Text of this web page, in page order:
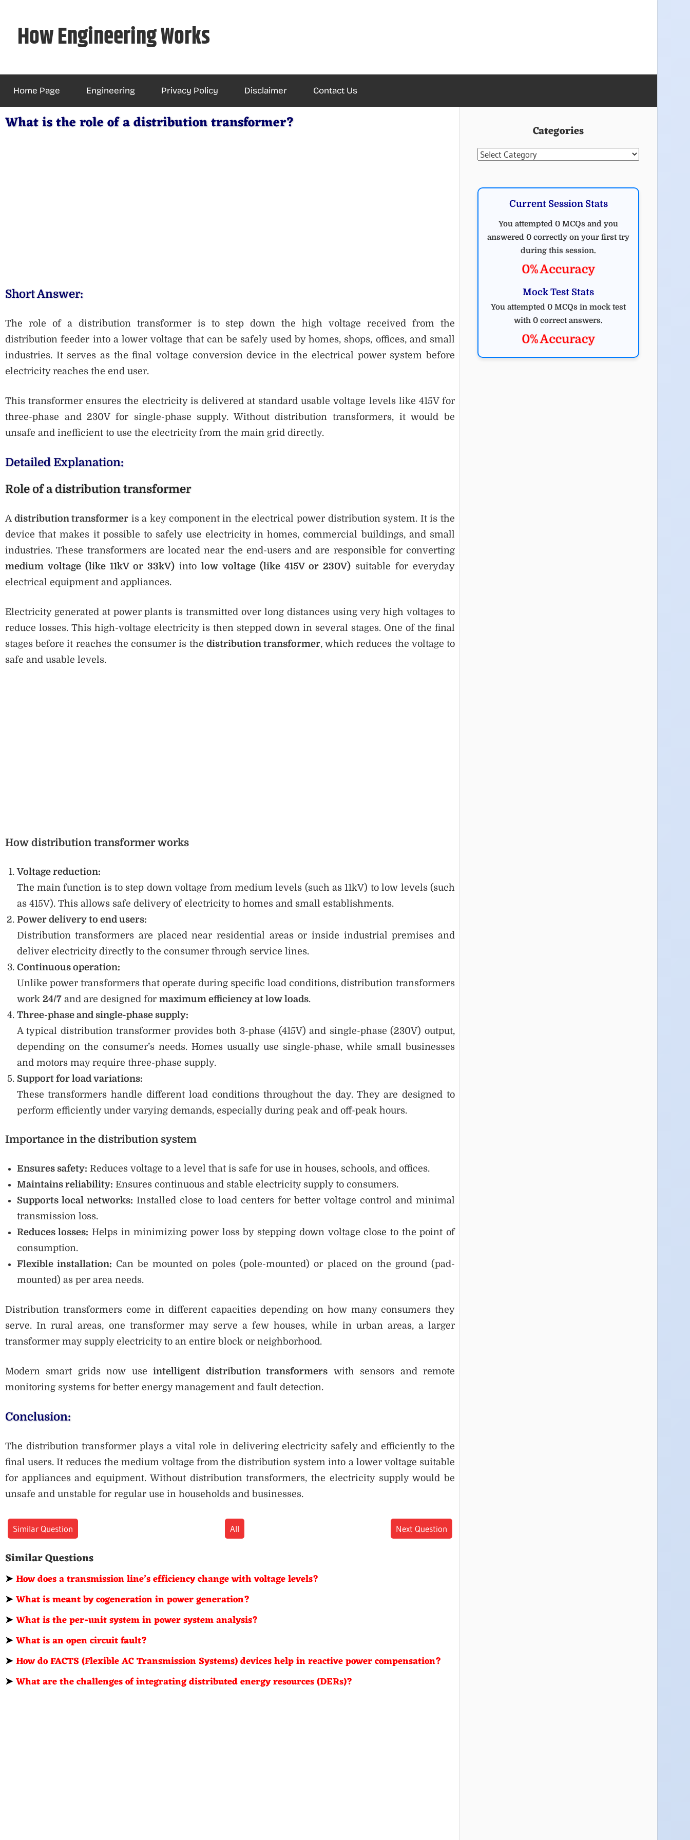
contentHow Engineering Works
Home Page Engineering Privacy Policy Disclaimer Contact Us
What is the role of a distribution transformer?
Short Answer:
The role of a distribution transformer is to step down the high voltage received from the
distribution feeder into a lower voltage that can be safely used by homes, shops, offices, and small
industries. It serves as the final voltage conversion device in the electrical power system before
electricity reaches the end user.
This transformer ensures the electricity is delivered at standard usable voltage levels like 415V for
three-phase and 230V for single-phase supply. Without distribution transformers, it would be
unsafe and inefficient to use the electricity from the main grid directly.
Detailed Explanation:
Role of a distribution transformer
A distribution transformer is a key component in the electrical power distribution system. It is the
device that makes it possible to safely use electricity in homes, commercial buildings, and small
industries. These transformers are located near the end-users and are responsible for converting
medium voltage (like 11kV or 33kV) into low voltage (like 415V or 230V) suitable for everyday
electrical equipment and appliances.
Electricity generated at power plants is transmitted over long distances using very high voltages to
reduce losses. This high-voltage electricity is then stepped down in several stages. One of the final
stages before it reaches the consumer is the distribution transformer, which reduces the voltage to
safe and usable levels.
How distribution transformer works
Voltage reduction:
The main function is to step down voltage from medium levels (such as 11kV) to low levels (such
as 415V). This allows safe delivery of electricity to homes and small establishments.
Power delivery to end users:
Distribution transformers are placed near residential areas or inside industrial premises and
deliver electricity directly to the consumer through service lines.
Continuous operation:
Unlike power transformers that operate during specific load conditions, distribution transformers
work 24/7and are designed for maximum efficiency at low loads.
Three-phase and single-phase supply:
A typical distribution transformer provides both 3-phase (415V) and single-phase (230V) output,
depending on the consumer’s needs. Homes usually use single-phase, while small businesses
and motors may require three-phase supply.
Support for load variations:
These transformers handle different load conditions throughout the day. They are designed to
perform efficiently under varying demands, especially during peak and off-peak hours.
Importance in the distribution system
Ensures safety: Reduces voltage to a level that is safe for use in houses, schools, and offices.
Maintains reliability: Ensures continuous and stable electricity supply to consumers.
Supports local networks: Installed close to load centers for better voltage control and minimal
transmission loss.
Reduces losses: Helps in minimizing power loss by stepping down voltage close to the point of
consumption.
Flexible installation: Can be mounted on poles (pole-mounted) or placed on the ground (pad-
mounted) as per area needs.
Distribution transformers come in different capacities depending on how many consumers they
serve. In rural areas, one transformer may serve a few houses, while in urban areas, a larger
transformer may supply electricity to an entire block or neighborhood.
Modern smart grids now useintelligent distribution transformers with sensors and remote
monitoring systems for better energy management and fault detection.
Conclusion:
The distribution transformer plays a vital role in delivering electricity safely and efficiently to the
final users. It reduces the medium voltage from the distribution system into a lower voltage suitable
for appliances and equipment. Without distribution transformers, the electricity supply would be
unsafe and unstable for regular use in households and businesses.
Similar Question All Next Question
Similar Questions
➤How does a transmission line’s efficiency change with voltage levels?
➤What is meant by cogeneration in power generation?
➤What is the per-unit system in power system analysis?
➤What is an open circuit fault?
➤How do FACTS (Flexible AC Transmission Systems) devices help in reactive power compensation?
➤What are the challenges of integrating distributed energy resources (DERs)?
Categories
Categories
Current Session Stats
You attempted 0 MCQs and you
answered 0 correctly on your first try
during this session.
0% Accuracy
Mock Test Stats
You attempted 0 MCQs in mock test
with 0 correct answers.
0% Accuracy